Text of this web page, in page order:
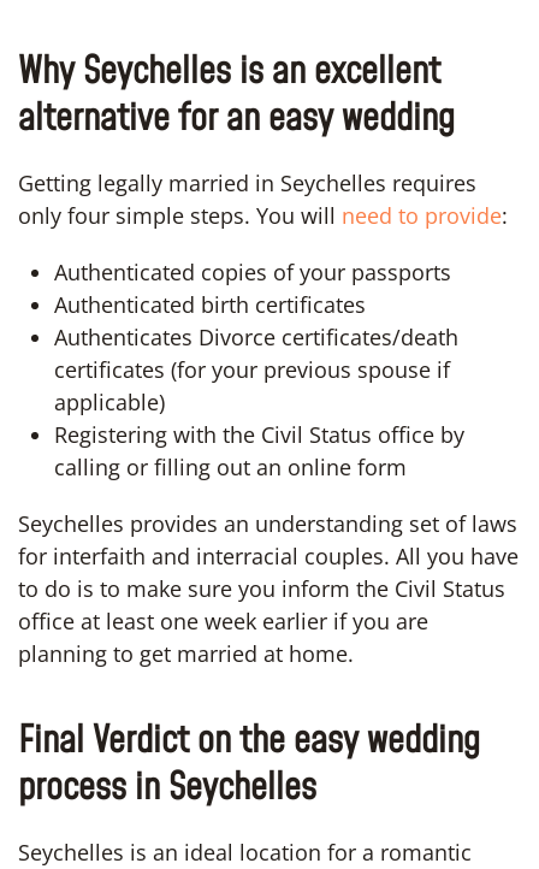
Why Seychelles is an excellent
alternative for an easy wedding
Getting legally married in Seychelles requires
only four simple steps. You will need to provide:
Authenticated copies of your passports
Authenticated birth certificates
Authenticates Divorce certificates/death
certificates (for your previous spouse if
applicable)
Registering with the Civil Status office by
calling or filling out an online form
Seychelles provides an understanding set of laws
for interfaith and interracial couples. All you have
to do is to make sure you inform the Civil Status
office at least one week earlier if you are
planning to get married at home.
Final Verdict on the easy wedding
process in Seychelles
Seychelles is an ideal location for a romantic